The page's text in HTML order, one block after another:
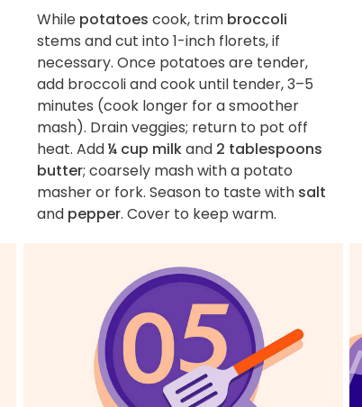
While potatoes cook, trim broccoli
stems and cut into 1-inch florets, if
necessary. Once potatoes are tender,
add broccoli and cook until tender, 3–5
minutes (cook longer for a smoother
mash). Drain veggies; return to pot off
heat. Add¼ cup milkand 2 tablespoons
butter; coarsely mash with a potato
masher or fork. Season to taste with salt
and pepper. Cover to keep warm.